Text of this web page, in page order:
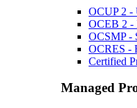
OCUP 2 -
OCEB 2 -
OCSMP -
OCRES -
Certified
Managed